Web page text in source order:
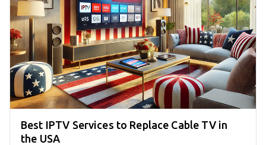
Best IPTV Services to Replace Cable TV in
the USA